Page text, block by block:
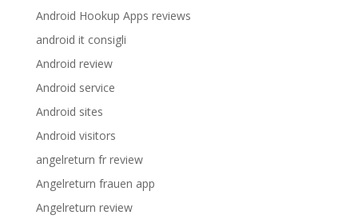
Android Hookup Apps reviews
android it consigli
Android review
Android service
Android sites
Android visitors
angelreturn fr review
Angelreturn frauen app
Angelreturn review